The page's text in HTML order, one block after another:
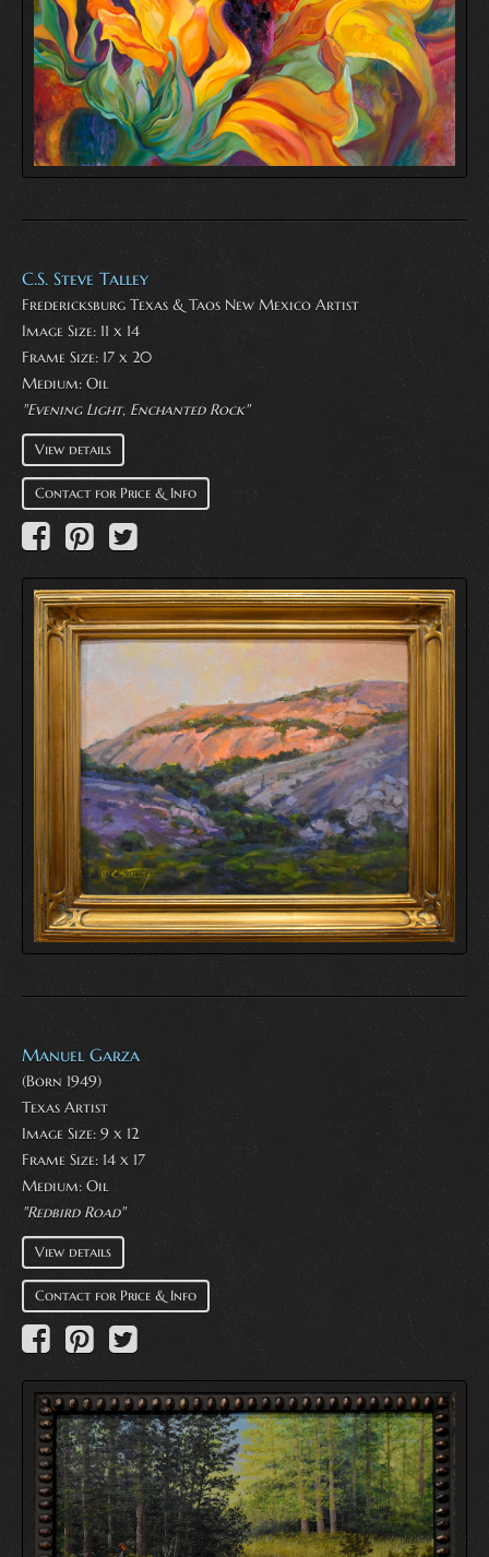
C.S. Steve Talley
Fredericksburg Texas & Taos New Mexico Artist
Image Size: 11 x 14
Frame Size: 17 x 20
Medium: Oil
"Evening Light, Enchanted Rock"
View details
Contact for Price & Info
Manuel Garza
(Born 1949)
Texas Artist
Image Size: 9 x 12
Frame Size: 14 x 17
Medium: Oil
"Redbird Road"
View details
Contact for Price & Info